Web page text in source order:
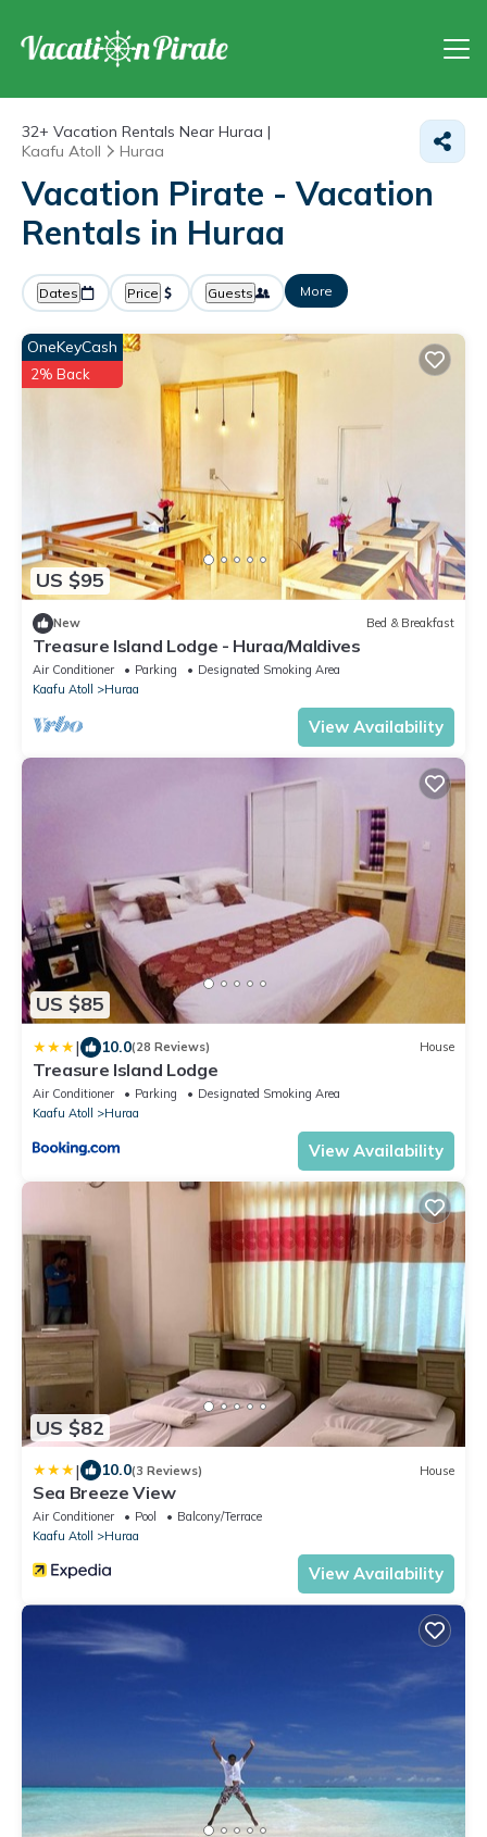
32+ Vacation Rentals Near Huraa |
Kaafu Atoll
Huraa
Vacation Pirate - Vacation
Rentals in Huraa
Dates Price Guests More
US $95
OneKeyCash
2% Back
New Bed & Breakfast
Treasure Island Lodge - Huraa/Maldives
Air Conditioner Parking
Designated Smoking Area
Kaafu Atoll
Huraa
View Availability
US $85
| 10.0(28 Reviews) House
Treasure Island Lodge
Air Conditioner Parking
Designated Smoking Area
Kaafu Atoll
Huraa
View Availability
US $82
| 10.0(3 Reviews) House
Sea Breeze View
Air Conditioner Pool
Balcony/Terrace
Kaafu Atoll
Huraa
View Availability